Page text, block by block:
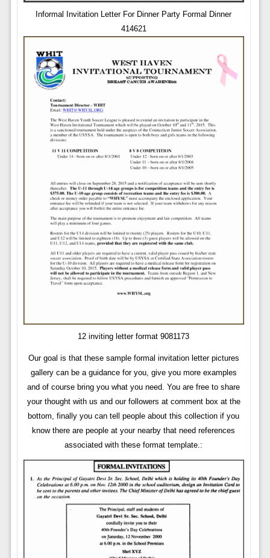
Informal Invitation Letter For Dinner Party Formal Dinner
414621
12 inviting letter format 9081173
Our goal is that these sample formal invitation letter pictures
gallery can be a guidance for you, give you more examples
and of course bring you what you need. You are free to share
your thought with us and our followers at comment box at the
bottom, finally you can tell people about this collection if you
know there are people at your nearby that need references
associated with these format template.: